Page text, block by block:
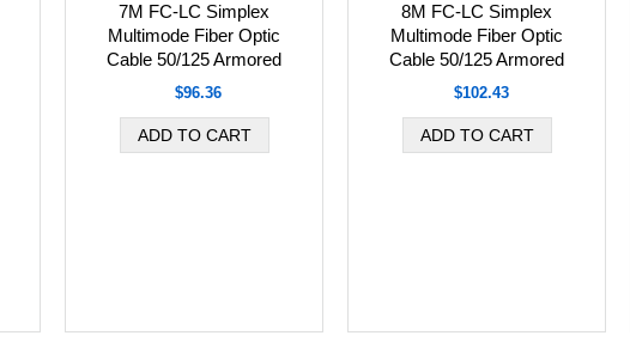
7M FC-LC Simplex
Multimode Fiber Optic
Cable 50/125 Armored
$96.36
8M FC-LC Simplex
Multimode Fiber Optic
Cable 50/125 Armored
$102.43